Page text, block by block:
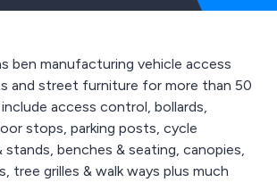
ben manufacturing vehicle access
and street furniture for more than 50
access control, bollards,
stops, parking posts, cycle
stands, benches & seating, canopies,
tree grilles & walk ways plus much